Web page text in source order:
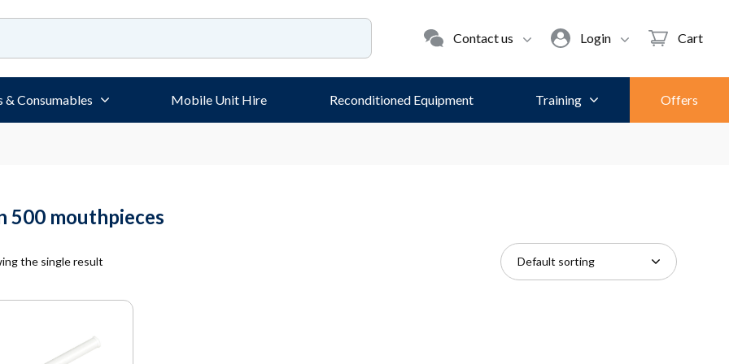
Contact us Login Cart
& Consumables Mobile Unit Hire Reconditioned Equipment Training Offers
500 mouthpieces
the single result